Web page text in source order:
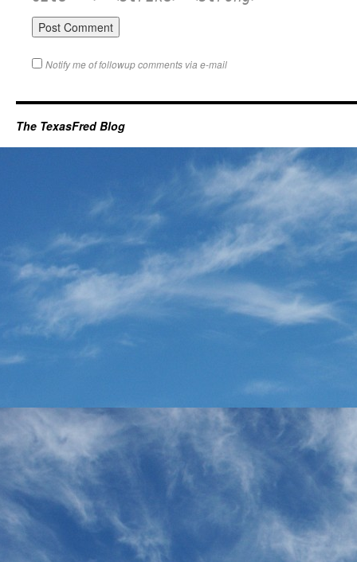
Notify me of followup comments via e-mail
The TexasFred Blog